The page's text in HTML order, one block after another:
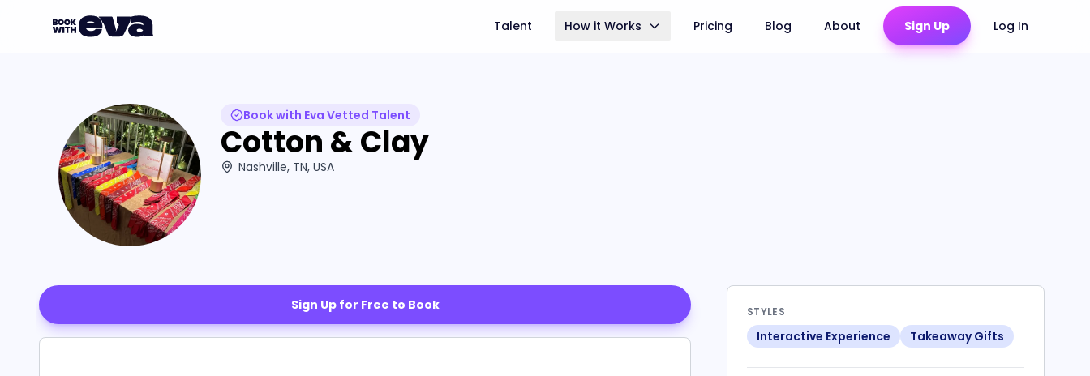
Talent How it Works Pricing Blog About Sign Up Log In
Book with Eva Vetted Talent
Cotton & Clay
Nashville, TN, USA
Sign Up for Free to Book STYLES
Interactive Experience Takeaway Gifts